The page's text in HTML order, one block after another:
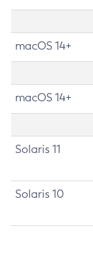
macOS 14+
macOS 14+
Solaris 11
Solaris 10